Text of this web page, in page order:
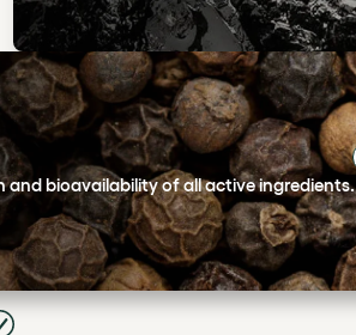
and bioavailability of all active ingredients.